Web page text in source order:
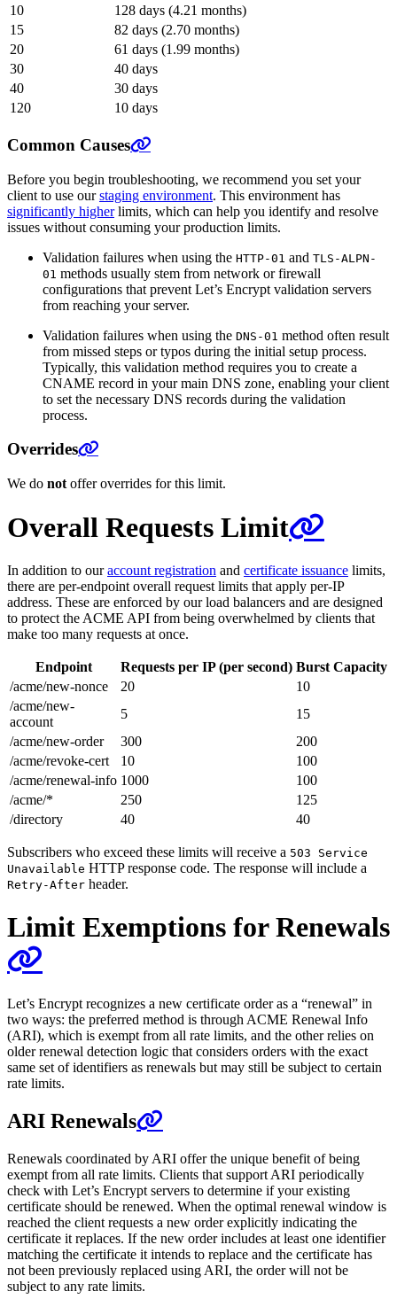
10
128 days (4.21 months)
15
82 days (2.70 months)
20
61 days (1.99 months)
30
40 days
40
30 days
120
10 days
Common Causes
Before you begin troubleshooting, we recommend you set your
client to use ourstaging environment. This environment has
significantly higherlimits, which can help you identify and resolve
issues without consuming your production limits.
Validation failures when using the HTTP-01 and TLS-ALPN-
01 methods usually stem from network or firewall
configurations that prevent Let’s Encrypt validation servers
from reaching your server.
Validation failures when using the DNS-01 method often result
from missed steps or typos during the initial setup process.
Typically, this validation method requires you to create a
CNAME record in your main DNS zone, enabling your client
to set the necessary DNS records during the validation
process.
Overrides
We do not offer overrides for this limit.
Overall Requests Limit
In addition to ouraccount registration and certificate issuance limits,
there are per-endpoint overall request limits that apply per-IP
address. These are enforced by our load balancers and are designed
to protect the ACME API from being overwhelmed by clients that
make too many requests at once.
Endpoint Requests per IP (per second) Burst Capacity
/acme/new-nonce
20
10
/acme/new-
account
5
15
/acme/new-order
300
200
/acme/revoke-cert
10
100
/acme/renewal-info 1000
100
/acme/*
250
125
/directory
40 40
Subscribers who exceed these limits will receive a 503 Service
Unavailable HTTP response code. The response will include a
Retry-After header.
Limit Exemptions for Renewals
Let’s Encrypt recognizes a new certificate order as a “renewal” in
two ways: the preferred method is through ACME Renewal Info
(ARI), which is exempt from all rate limits, and the other relies on
older renewal detection logic that considers orders with the exact
same set of identifiers as renewals but may still be subject to certain
rate limits.
ARI Renewals
Renewals coordinated by ARI offer the unique benefit of being
exempt from all rate limits. Clients that support ARI periodically
check with Let’s Encrypt servers to determine if your existing
certificate should be renewed. When the optimal renewal window is
reached the client requests a new order explicitly indicating the
certificate it replaces. If the new order includes at least one identifier
matching the certificate it intends to replace and the certificate has
not been previously replaced using ARI, the order will not be
subject to any rate limits.